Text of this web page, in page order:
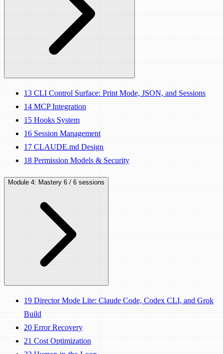
13 CLI Control Surface: Print Mode, JSON, and Sessions
14 MCP Integration
15 Hooks System
16 Session Management
17 CLAUDE.md Design
18 Permission Models & Security
Module 4: Mastery 6 / 6 sessions
19 Director Mode Lite: Claude Code, Codex CLI, and Grok
Build
20 Error Recovery
21 Cost Optimization